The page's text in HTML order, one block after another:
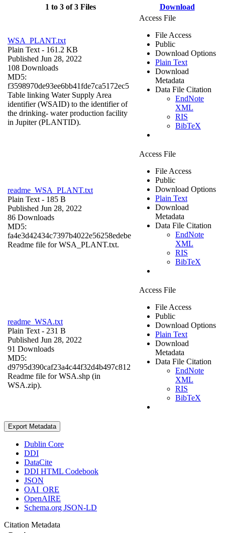
1 to 3 of 3 Files Download
WSA_PLANT.txt
Plain Text - 161.2 KB
Published Jun 28, 2022
108 Downloads
MD5:
f3598970de93ee6bb41fde7ca5172ec5
Table linking Water Supply Area
identifier (WSAID) to the identifier of
the drinking- water production facility
in Jupiter (PLANTID).
Access File
File Access
Public
Download Options
Plain Text
Download
Metadata
Data File Citation
EndNote
XML
RIS
BibTeX
readme_WSA_PLANT.txt
Plain Text - 185 B
Published Jun 28, 2022
86 Downloads
MD5:
fa4e3d42434c7397b4022e56258edebe
Readme file for WSA_PLANT.txt.
Access File
File Access
Public
Download Options
Plain Text
Download
Metadata
Data File Citation
EndNote
XML
RIS
BibTeX
readme_WSA.txt
Plain Text - 231 B
Published Jun 28, 2022
91 Downloads
MD5:
d9795d390caf23a4c44f32d4b497c812
Readme file for WSA.shp (in
WSA.zip).
Access File
File Access
Public
Download Options
Plain Text
Download
Metadata
Data File Citation
EndNote
XML
RIS
BibTeX
Export Metadata
Dublin Core
DDI
DataCite
DDI HTML Codebook
JSON
OAI_ORE
OpenAIRE
Schema.org JSON-LD
Citation Metadata